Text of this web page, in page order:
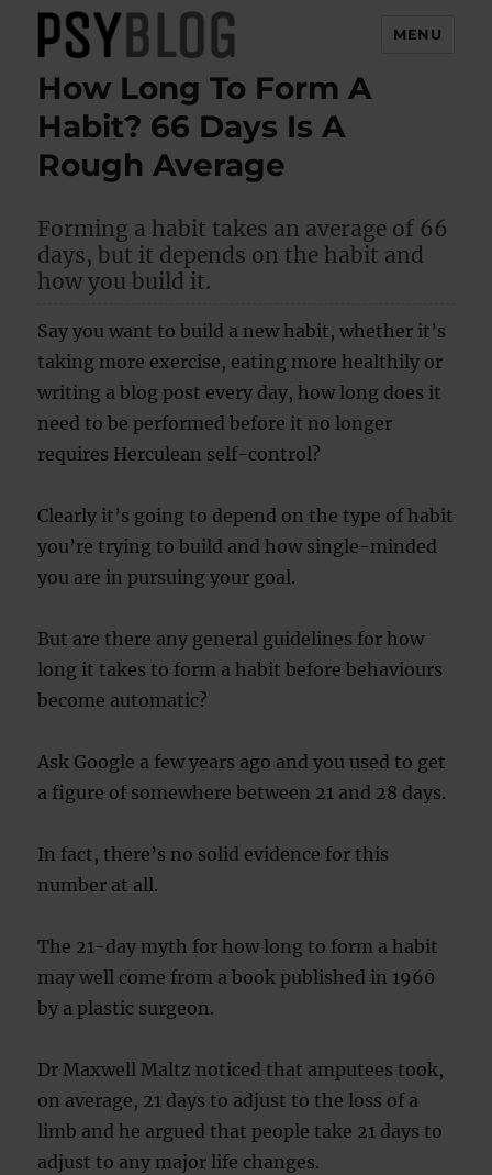
PsyBlog
MENU
How Long To Form A
Habit? 66 Days Is A
Rough Average
Forming a habit takes an average of 66
days, but it depends on the habit and
how you build it.
Say you want to build a new habit, whether it’s
taking more exercise, eating more healthily or
writing a blog post every day, how long does it
need to be performed before it no longer
requires Herculean self-control?
Clearly it’s going to depend on the type of habit
you’re trying to build and how single-minded
you are in pursuing your goal.
But are there any general guidelines for how
long it takes to form a habit before behaviours
become automatic?
Ask Google a few years ago and you used to get
a figure of somewhere between 21 and 28 days.
In fact, there’s no solid evidence for this
number at all.
The 21-day myth for how long to form a habit
may well come from a book published in 1960
by a plastic surgeon.
Dr Maxwell Maltz noticed that amputees took,
on average, 21 days to adjust to the loss of a
limb and he argued that people take 21 days to
adjust to any major life changes.